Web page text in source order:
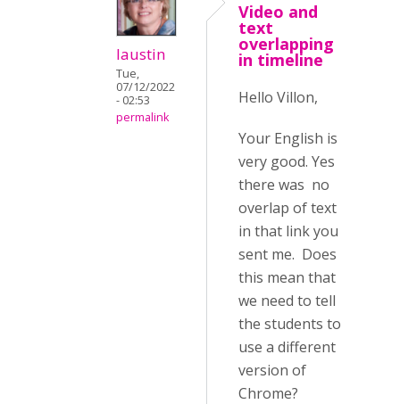
laustin
Tue,
07/12/2022
- 02:53
permalink
Video and
text
overlapping
in timeline
Hello Villon,
Your English is
very good. Yes
there was no
overlap of text
in that link you
sent me. Does
this mean that
we need to tell
the students to
use a different
version of
Chrome?